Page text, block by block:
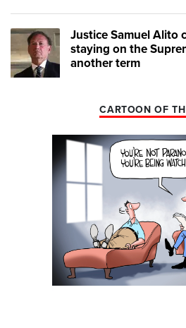
Justice Samuel Alito
staying on the
another term
CARTOON OF